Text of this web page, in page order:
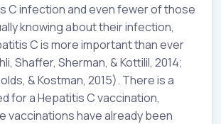
C infection and even fewer of those
knowing about their infection,
C is more important than ever
Shaffer, Sherman, & Kottilil, 2014;
& Kostman, 2015). There is a
for a Hepatitis C vaccination,
vaccinations have already been